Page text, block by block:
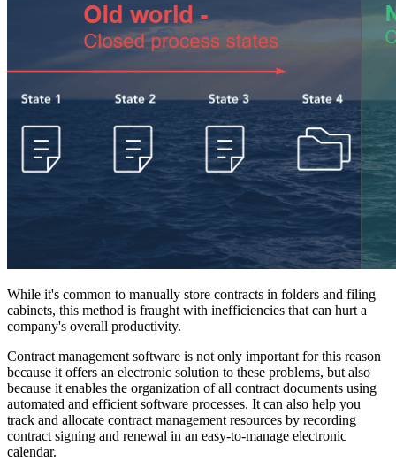
While it's common to manually store contracts in folders and filing
cabinets, this method is fraught with inefficiencies that can hurt a
company's overall productivity.
Contract management software is not only important for this reason
because it offers an electronic solution to these problems, but also
because it enables the organization of all contract documents using
automated and efficient software processes. It can also help you
track and allocate contract management resources by recording
contract signing and renewal in an easy-to-manage electronic
calendar.